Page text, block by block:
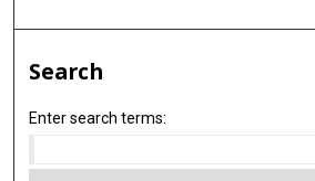
Search
Enter search terms: